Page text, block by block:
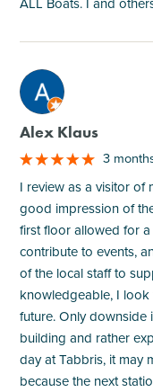
M
Alex Klaus
3
I review as a visitor of
good impression of
first floor allowed for
contribute to events,
of the local staff to
knowledgeable, I
future. Only downside
building and rather
day at Tabbris, it may
because the next